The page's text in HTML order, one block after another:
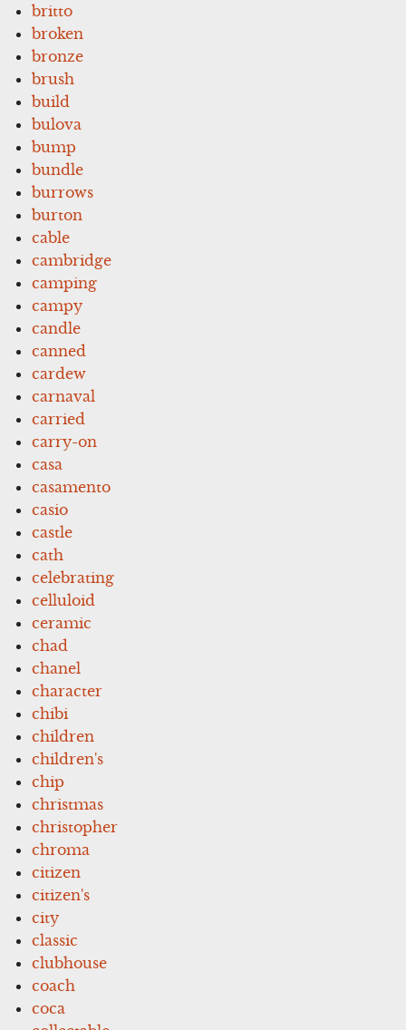
britto
broken
bronze
brush
build
bulova
bump
bundle
burrows
burton
cable
cambridge
camping
campy
candle
canned
cardew
carnaval
carried
carry-on
casa
casamento
casio
castle
cath
celebrating
celluloid
ceramic
chad
chanel
character
chibi
children
children's
chip
christmas
christopher
chroma
citizen
citizen's
city
classic
clubhouse
coach
coca